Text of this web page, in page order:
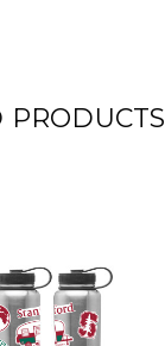
PRODUCTS